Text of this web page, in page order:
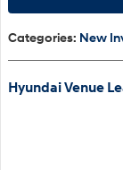
Categories: New
Hyundai Venue